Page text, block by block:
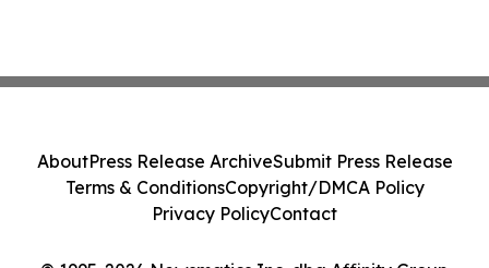
AboutPress Release ArchiveSubmit Press Release
Terms & ConditionsCopyright/DMCA Policy
Privacy PolicyContact